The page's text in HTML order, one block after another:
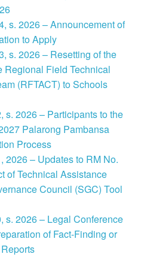
s. 2026 – Announcement of
to Apply
s. 2026 – Resetting of the
Regional Field Technical
(RFTACT) to Schools
s. 2026 – Participants to the
Palarong Pambansa
Process
2026 – Updates to RM No.
of Technical Assistance
Council (SGC) Tool
s. 2026 – Legal Conference
of Fact-Finding or